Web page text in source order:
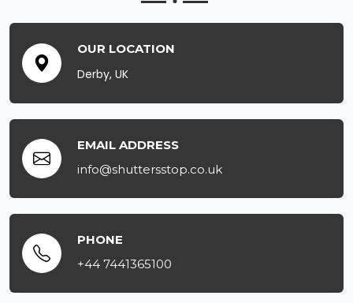
OUR LOCATION
Derby, UK
EMAIL ADDRESS
info@shuttersstop.co.uk
PHONE
+44 7441365100